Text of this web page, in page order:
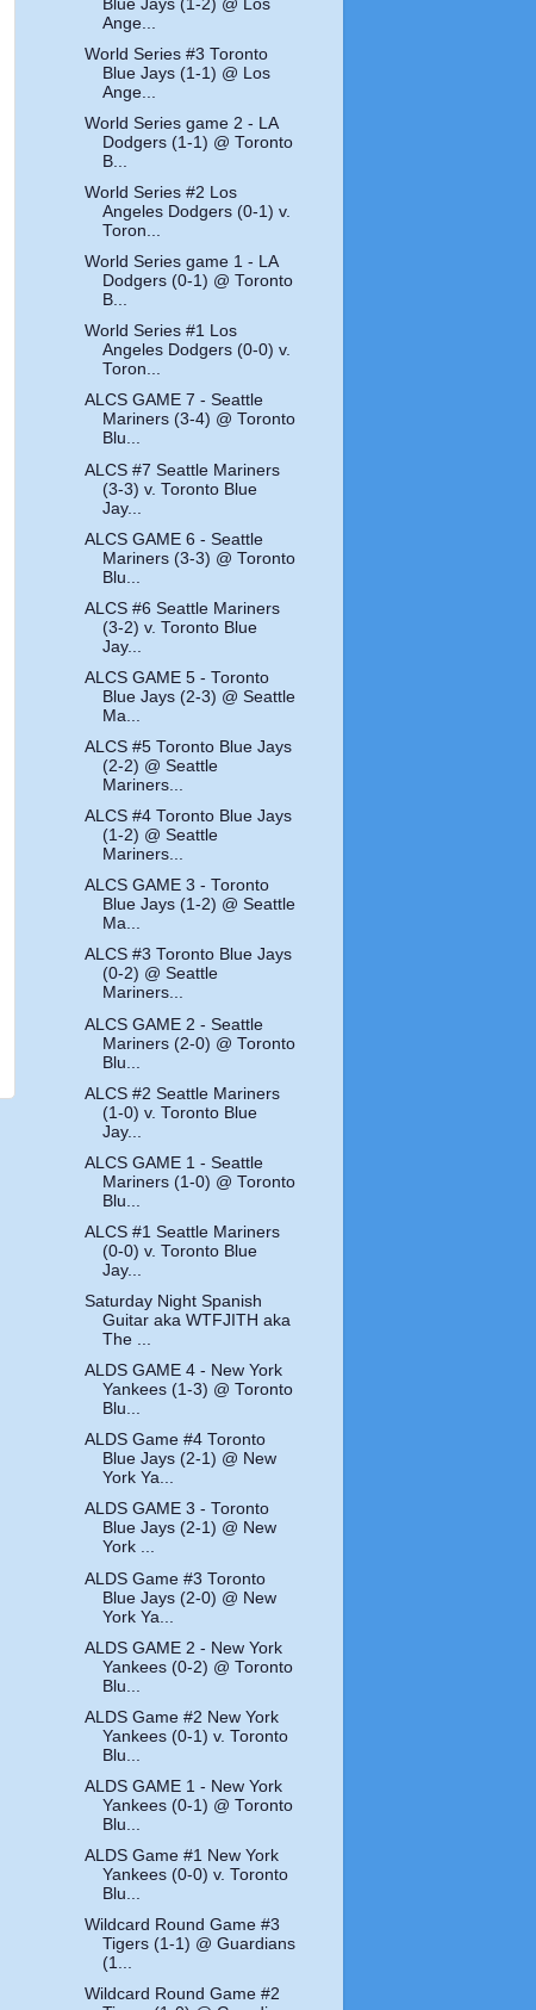
Blue Jays (1-2) @ Los
Ange...
World Series #3 Toronto
Blue Jays (1-1) @ Los
Ange...
World Series game 2 - LA
Dodgers (1-1) @ Toronto
B...
World Series #2 Los
Angeles Dodgers (0-1) v.
Toron...
World Series game 1 - LA
Dodgers (0-1) @ Toronto
B...
World Series #1 Los
Angeles Dodgers (0-0) v.
Toron...
ALCS GAME 7 - Seattle
Mariners (3-4) @ Toronto
Blu...
ALCS #7 Seattle Mariners
(3-3) v. Toronto Blue
Jay...
ALCS GAME 6 - Seattle
Mariners (3-3) @ Toronto
Blu...
ALCS #6 Seattle Mariners
(3-2) v. Toronto Blue
Jay...
ALCS GAME 5 - Toronto
Blue Jays (2-3) @ Seattle
Ma...
ALCS #5 Toronto Blue Jays
(2-2) @ Seattle
Mariners...
ALCS #4 Toronto Blue Jays
(1-2) @ Seattle
Mariners...
ALCS GAME 3 - Toronto
Blue Jays (1-2) @ Seattle
Ma...
ALCS #3 Toronto Blue Jays
(0-2) @ Seattle
Mariners...
ALCS GAME 2 - Seattle
Mariners (2-0) @ Toronto
Blu...
ALCS #2 Seattle Mariners
(1-0) v. Toronto Blue
Jay...
ALCS GAME 1 - Seattle
Mariners (1-0) @ Toronto
Blu...
ALCS #1 Seattle Mariners
(0-0) v. Toronto Blue
Jay...
Saturday Night Spanish
Guitar aka WTFJITH aka
The ...
ALDS GAME 4 - New York
Yankees (1-3) @ Toronto
Blu...
ALDS Game #4 Toronto
Blue Jays (2-1) @ New
York Ya...
ALDS GAME 3 - Toronto
Blue Jays (2-1) @ New
York ...
ALDS Game #3 Toronto
Blue Jays (2-0) @ New
York Ya...
ALDS GAME 2 - New York
Yankees (0-2) @ Toronto
Blu...
ALDS Game #2 New York
Yankees (0-1) v. Toronto
Blu...
ALDS GAME 1 - New York
Yankees (0-1) @ Toronto
Blu...
ALDS Game #1 New York
Yankees (0-0) v. Toronto
Blu...
Wildcard Round Game #3
Tigers (1-1) @ Guardians
(1...
Wildcard Round Game #2